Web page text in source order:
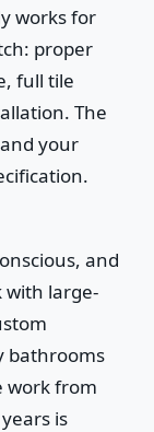
works for
proper
full tile
The
your
and
with large-
bathrooms
work from
is